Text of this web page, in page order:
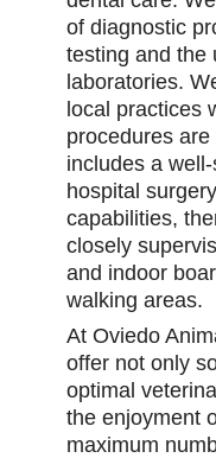
of diagnostic
testing and the
laboratories.
local practices
procedures
includes a
hospital
capabilities,
closely
and indoor
walking areas.
At Oviedo
offer not only
optimal
the enjoyment
maximum